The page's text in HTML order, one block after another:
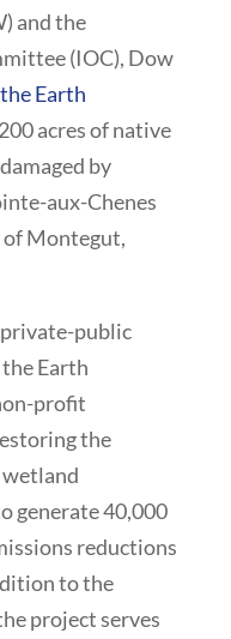
and the
(IOC), Dow
Earth
acres of native
by
aux-Chenes
Montegut,
public
Earth
profit
the
wetland
generate 40,000
reductions
to the
project serves